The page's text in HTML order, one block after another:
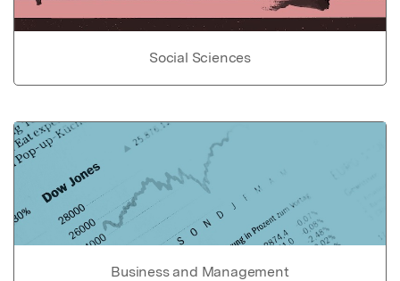
Social Sciences
Business and Management